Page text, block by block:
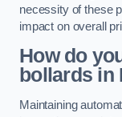
necessity of these
impact on overall
How do
bollards in
Maintaining